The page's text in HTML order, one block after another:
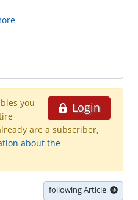
Login
you
are a subscriber,
about the
following Article